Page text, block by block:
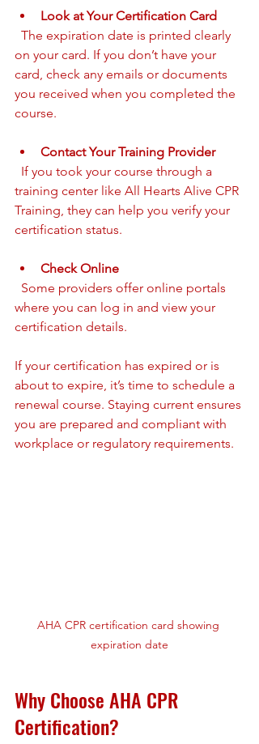
Look at Your Certification Card
on your card. If you don’t have your
card, check any emails or documents
you received when you completed the
course.
Contact Your Training Provider
training center like All Hearts Alive CPR
Training, they can help you verify your
certification status.
Check Online
where you can log in and view your
certification details.
If your certification has expired or is
about to expire, it’s time to schedule a
renewal course. Staying current ensures
you are prepared and compliant with
workplace or regulatory requirements.
AHA CPR certification card showing
expiration date
Why Choose AHA CPR
Certification?